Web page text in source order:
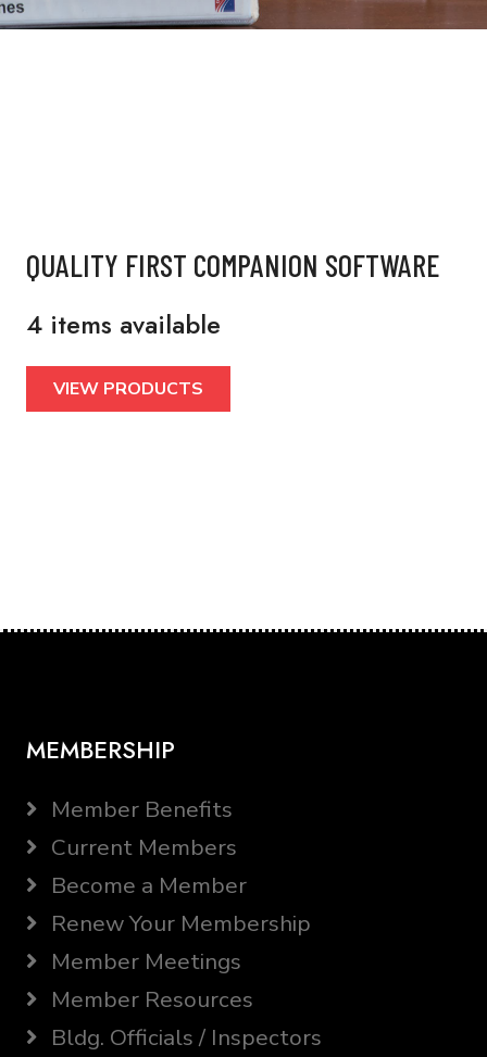
QUALITY FIRST COMPANION SOFTWARE
4 items available
VIEW PRODUCTS
MEMBERSHIP
Member Benefits
Current Members
Become a Member
Renew Your Membership
Member Meetings
Member Resources
Bldg. Officials / Inspectors